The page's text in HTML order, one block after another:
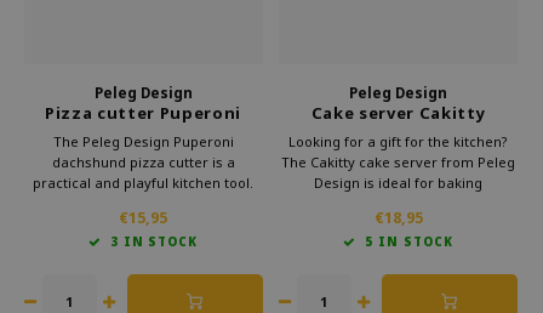
Peleg Design
Pizza cutter Puperoni
The Peleg Design Puperoni
dachshund pizza cutter is a
practical and playful kitchen tool.
smoothly and feels comfortable to
use. An original kitchen accessory
€15,95
3 IN STOCK
Peleg Design
Cake server Cakitty
Looking for a gift for the kitchen?
The Cakitty cake server from Peleg
Design is ideal for baking
brings an instant smile to
everyone's face. The playful look
€18,95
5 IN STOCK